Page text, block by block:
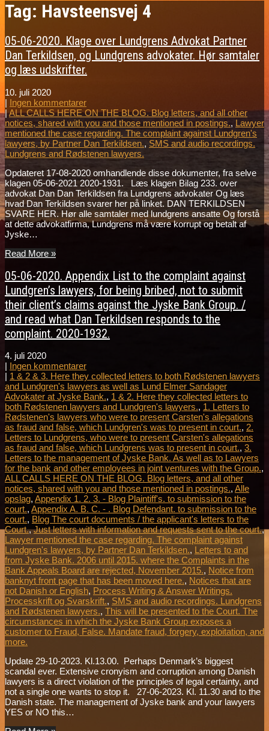
Tag: Havsteensvej 4
05-06-2020. Klage over Lundgrens Advokat Partner
Dan Terkildsen, og Lundgrens advokater. Hør samtaler
og læs udskrifter.
10. juli 2020
| Ingen kommentarer
|ALL CALLS HERE ON THE BLOG. Blog letters, and all other
notices, shared with you and those mentioned in postings., Lawyer
mentioned the case regarding. The complaint against Lundgren's
lawyers, by Partner Dan Terkildsen., SMS and audio recordings.
Lundgrens and Rødstenen lawyers.
Opdateret 17-08-2020 omhandlende disse dokumenter, fra selve
klagen 05-06-2021 2020-1931. Læs klagen Bilag 233. over
advokat Dan Dan Terkildsen fra Lundgrens advokater Og læs
hvad Dan Terkildsen svarer her på linket. DAN TERKILDSEN
SVARE HER. Hør alle samtaler med lundgrens ansatte Og forstå
at dette advokatfirma, Lundgrens må være korrupt og betalt af
Jyske…
Read More »
05-06-2020. Appendix List to the complaint against
Lundgren’s lawyers, for being bribed, not to submit
their client’s claims against the Jyske Bank Group. /
and read what Dan Terkildsen responds to the
complaint. 2020-1932.
4. juli 2020
| Ingen kommentarer
| 1 & 2 & 3. Here they collected letters to both Rødstenen lawyers
and Lundgren's lawyers as well as Lund Elmer Sandager
Advokater at Jyske Bank., 1 & 2. Here they collected letters to
both Rødstenen lawyers and Lundgren's lawyers., 1. Letters to
Rødstenen's lawyers who were to present Carsten's allegations
as fraud and false, which Lundgren's was to present in court., 2.
Letters to Lundgrens, who were to present Carsten's allegations
as fraud and false, which Lundgrens was to present in court., 3.
Letters to the management of Jyske Bank. As well as to Lawyers
for the bank and other employees in joint ventures with the Group.,
ALL CALLS HERE ON THE BLOG. Blog letters, and all other
notices, shared with you and those mentioned in postings., Alle
opslag, Appendix 1. 2. 3. - Blog Plaintiff's. to submission to the
court., Appendix A. B. C. - . Blog Defendant. to submission to the
court., Blog The court documents / the applicant's letters to the
Court.,Just letters with information and requests sent to the court.,
Lawyer mentioned the case regarding. The complaint against
Lundgren's lawyers, by Partner Dan Terkildsen., Letters to and
from Jyske Bank. 2006 until 2015. where the Complaints in the
Bank Appeals Board are rejected, November 2015., Notice from
banknyt front page that has been moved here., Notices that are
not Danish or English, Process Writing & Answer Writings.
Processkrift og Svarskrift., SMS and audio recordings. Lundgrens
and Rødstenen lawyers., This will be presented to the Court. The
circumstances in which the Jyske Bank Group exposes a
customer to Fraud, False. Mandate fraud, forgery, exploitation, and
more.
Update 29-10-2023. Kl.13.00. Perhaps Denmark’s biggest
scandal ever. Extensive cronyism and corruption among Danish
lawyers is a direct violation of the principles of legal certainty, and
not a single one wants to stop it. 27-06-2023. Kl. 11.30 and to the
Danish state. The management of Jyske bank and your lawyers
YES or NO this…